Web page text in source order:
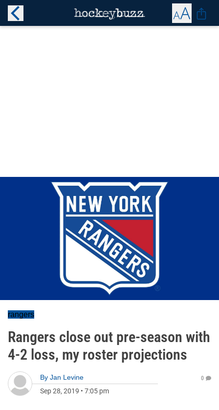
rangers
Rangers close out pre-season with
4-2 loss, my roster projections
By Jan Levine
Sep 28, 2019 • 7:05 pm
0